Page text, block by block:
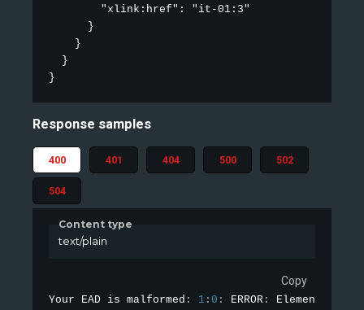
        "xlink:href": "it-01:3"
      }
    }
  }
}
Response samples
400 401 404 500 502
504
Content type
text/plain
Copy
Your EAD is malformed : 1 : 0 : ERROR : Element